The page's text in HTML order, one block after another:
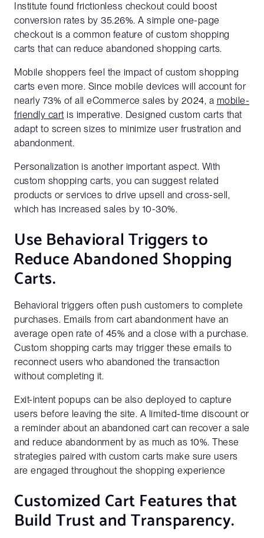
Institute found frictionless checkout could boost
conversion rates by 35.26%. A simple one-page
checkout is a common feature of custom shopping
carts that can reduce abandoned shopping carts.
Mobile shoppers feel the impact of custom shopping
carts even more. Since mobile devices will account for
nearly 73% of all eCommerce sales by 2024, a mobile-
friendly cart is imperative. Designed custom carts that
adapt to screen sizes to minimize user frustration and
abandonment.
Personalization is another important aspect. With
custom shopping carts, you can suggest related
products or services to drive upsell and cross-sell,
which has increased sales by 10-30%.
Use Behavioral Triggers to
Reduce Abandoned Shopping
Carts.
Behavioral triggers often push customers to complete
purchases. Emails from cart abandonment have an
average open rate of 45% and a close with a purchase.
Custom shopping carts may trigger these emails to
reconnect users who abandoned the transaction
without completing it.
Exit-intent popups can be also deployed to capture
users before leaving the site. A limited-time discount or
a reminder about an abandoned cart can recover a sale
and reduce abandonment by as much as 10%. These
strategies paired with custom carts make sure users
are engaged throughout the shopping experience
Customized Cart Features that
Build Trust and Transparency.